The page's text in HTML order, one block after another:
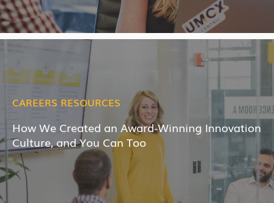
CAREERS RESOURCES
How We Created an Award-Winning Innovation
Culture, and You Can Too